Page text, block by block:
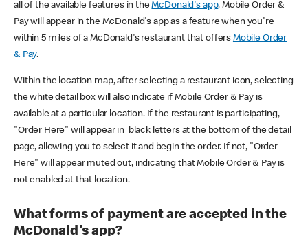
all of the available features in theMcDonald's app. Mobile Order &
Pay will appear in the McDonald's app as a feature when you're
within 5 miles of a McDonald's restaurant that offers Mobile Order
& Pay.
Within the location map, after selecting a restaurant icon, selecting
the white detail box will also indicate if Mobile Order & Pay is
available at a particular location. If the restaurant is participating,
"Order Here" will appear in black letters at the bottom of the detail
page, allowing you to select it and begin the order. If not, "Order
Here" will appear muted out, indicating that Mobile Order & Pay is
not enabled at that location.
What forms of payment are accepted in the
McDonald's app?